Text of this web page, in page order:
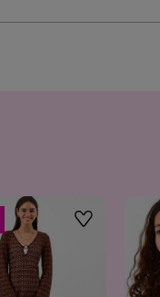
Wishlist